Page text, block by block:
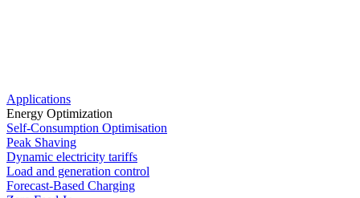
Applications
Energy Optimization
Self-Consumption Optimisation
Peak Shaving
Dynamic electricity tariffs
Load and generation control
Forecast-Based Charging